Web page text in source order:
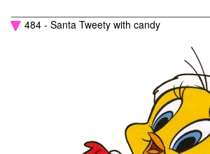
484 - Santa Tweety with candy